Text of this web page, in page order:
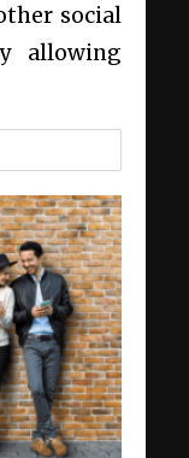
social
allowing